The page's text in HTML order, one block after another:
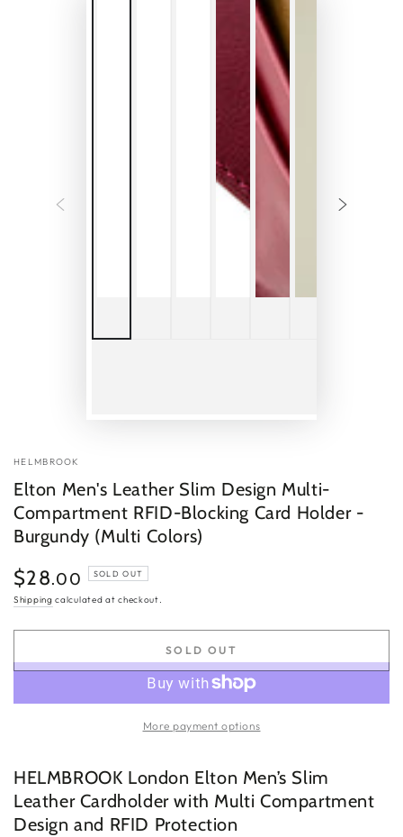
HELMBROOK
Elton Men's Leather Slim Design Multi-
Compartment RFID-Blocking Card Holder -
Burgundy (Multi Colors)
Regular
price
$28.00 SOLD OUT
Shipping calculated at checkout.
SOLD OUT
More payment options
HELMBROOK London Elton Men’s Slim
Leather Cardholder with Multi Compartment
Design and RFID Protection